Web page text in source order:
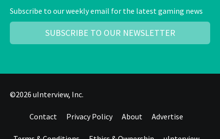
Subscribe to our weekly email for the latest gaming news
SUBSCRIBE TO OUR NEWSLETTER
©2026 uInterview, Inc.
Contact Privacy Policy About Advertise